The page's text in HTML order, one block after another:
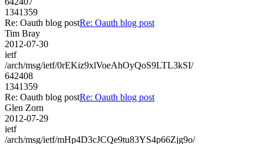
1341359
Re: Oauth blog postRe: Oauth blog post
Tim Bray
2012-07-30
ietf
/arch/msg/ietf/0rEKiz9xlVoeAhOyQoS9LTL3kSI/
642408
1341359
Re: Oauth blog postRe: Oauth blog post
Glen Zorn
2012-07-29
ietf
/arch/msg/ietf/mHp4D3cJCQe9tu83YS4p66Zjg9o/